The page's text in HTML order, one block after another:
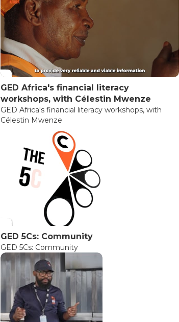
GED Africa's financial literacy
workshops, with Célestin Mwenze
GED Africa's financial literacy workshops, with
Célestin Mwenze
GED 5Cs: Community
GED 5Cs: Community